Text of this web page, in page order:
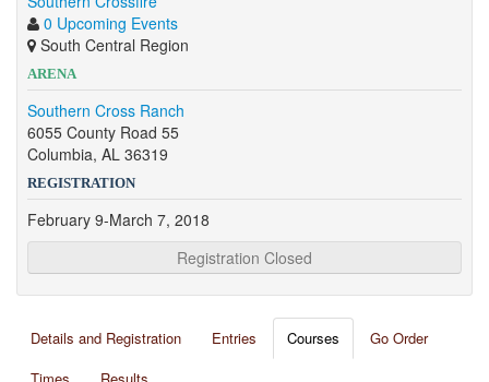
0 Upcoming Events
South Central Region
ARENA
Southern Cross Ranch
6055 County Road 55
Columbia, AL 36319
REGISTRATION
February 9-March 7, 2018
Registration Closed
Details and Registration Entries Courses
Go Order